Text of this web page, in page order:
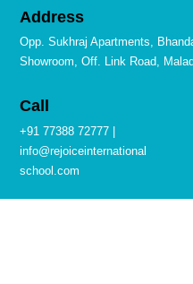
b
o
o
k
s
a
p
p
e
r
a
m
Address
Opp. Sukhraj Apartments,
Showroom, Off. Link Road,
Call
+91 77388 72777 |
info@rejoiceinternational
school.com